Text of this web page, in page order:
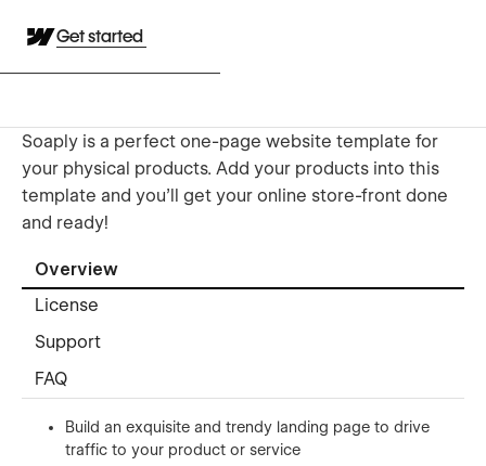
Get started
Soaply is a perfect one-page website template for
your physical products. Add your products into this
template and you’ll get your online store-front done
and ready!
Overview
License
Support
FAQ
Build an exquisite and trendy landing page to drive
traffic to your product or service